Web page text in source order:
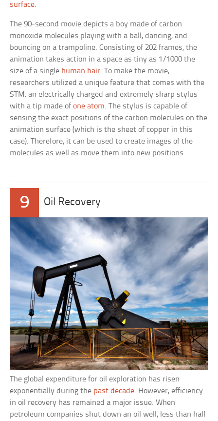
surface.
The 90-second movie depicts a boy made of carbon
monoxide molecules playing with a ball, dancing, and
bouncing on a trampoline. Consisting of 202 frames, the
animation takes action in a space as tiny as 1/1000 the
size of a single human hair. To make the movie,
researchers utilized a unique feature that comes with the
STM: an electrically charged and extremely sharp stylus
with a tip made ofone atom. The stylus is capable of
sensing the exact positions of the carbon molecules on the
animation surface (which is the sheet of copper in this
case). Therefore, it can be used to create images of the
molecules as well as move them into new positions.
9 Oil Recovery
The global expenditure for oil exploration has risen
exponentially during the past decade. However, efficiency
in oil recovery has remained a major issue. When
petroleum companies shut down an oil well, less than half